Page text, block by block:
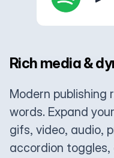
Rich media &
Modern publishing
words. Expand
gifs, video, audio,
accordion